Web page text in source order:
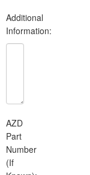
Additional
Information:
AZD
Part
Number
(If